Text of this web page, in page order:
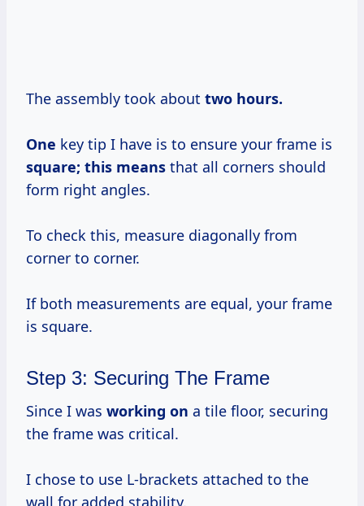
The assembly took about two hours.
One key tip I have is to ensure your frame is
square; this means that all corners should
form right angles.
To check this, measure diagonally from
corner to corner.
If both measurements are equal, your frame
is square.
Step 3: Securing The Frame
Since I was working on a tile floor, securing
the frame was critical.
I chose to use L-brackets attached to the